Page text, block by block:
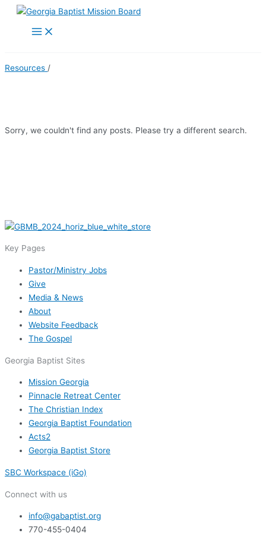
Skip
content
Main
Menu
Resources /
Sorry, we couldn't find any posts. Please try a different search.
Key Pages
Pastor/Ministry Jobs
Give
Media & News
About
Website Feedback
The Gospel
Georgia Baptist Sites
Mission Georgia
Pinnacle Retreat Center
The Christian Index
Georgia Baptist Foundation
Acts2
Georgia Baptist Store
SBC Workspace (iGo)
Connect with us
info@gabaptist.org
770-455-0404